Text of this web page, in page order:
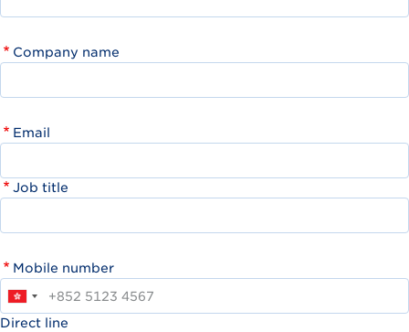
Company name
Email
Job title
Mobile number
Direct line